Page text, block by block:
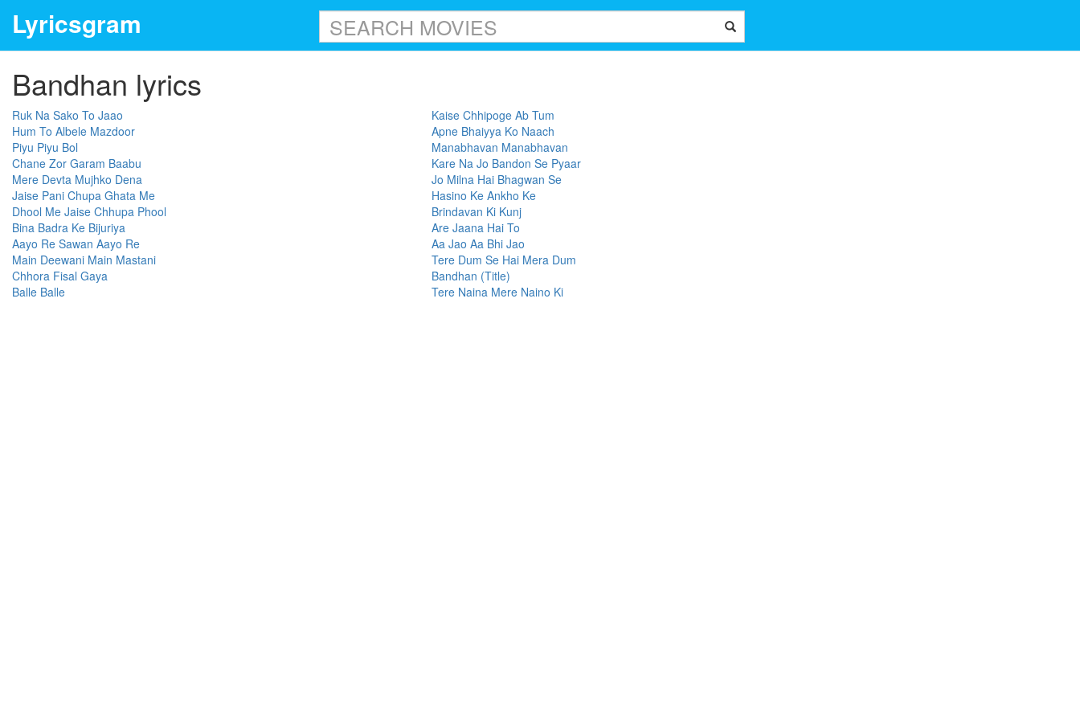
Lyricsgram
Bandhan lyrics
Ruk Na Sako To Jaao
Kaise Chhipoge Ab Tum
Hum To Albele Mazdoor
Apne Bhaiyya Ko Naach
Piyu Piyu Bol
Manabhavan Manabhavan
Chane Zor Garam Baabu
Kare Na Jo Bandon Se Pyaar
Mere Devta Mujhko Dena
Jo Milna Hai Bhagwan Se
Jaise Pani Chupa Ghata Me
Hasino Ke Ankho Ke
Dhool Me Jaise Chhupa Phool
Brindavan Ki Kunj
Bina Badra Ke Bijuriya
Are Jaana Hai To
Aayo Re Sawan Aayo Re
Aa Jao Aa Bhi Jao
Main Deewani Main Mastani
Tere Dum Se Hai Mera Dum
Chhora Fisal Gaya
Bandhan (Title)
Balle Balle
Tere Naina Mere Naino Ki